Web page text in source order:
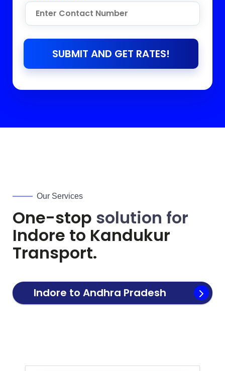
SUBMIT AND GET RATES!
Our Services
One-stop solution for
Indore to Kandukur
Transport.
Indore to Andhra Pradesh